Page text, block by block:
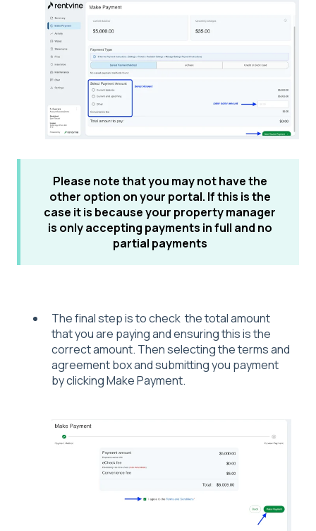
Please note that you may not have the
other option on your portal. If this is the
case it is because your property manager
is only accepting payments infull and no
partial payments
The final step is to check the total amount
that you are paying and ensuring this is the
correct amount. Then selecting the terms and
agreement box and submitting you payment
by clicking Make Payment.